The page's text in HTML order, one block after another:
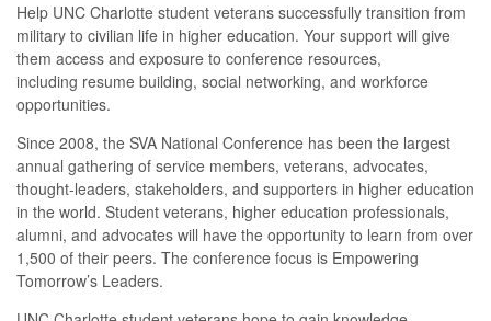
Help UNC Charlotte student veterans successfully transition from
military to civilian life in higher education. Your support will give
them access and exposure to conference resources,
including resume building, social networking, and workforce
opportunities.
Since 2008, the SVA National Conference has been the largest
annual gathering of service members, veterans, advocates,
thought-leaders, stakeholders, and supporters in higher education
in the world. Student veterans, higher education professionals,
alumni, and advocates will have the opportunity to learn from over
1,500 of their peers. The conference focus is Empowering
Tomorrow’s Leaders.